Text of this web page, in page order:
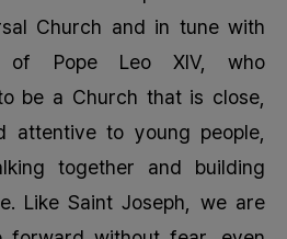
Church and in tune with
of Pope Leo XIV, who
be a Church that is close,
attentive to young people,
together and building
Like Saint Joseph, we are